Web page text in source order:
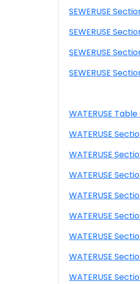
SEWERUSE
SEWERUSE
SEWERUSE
SEWERUSE
WATERUSE
WATERUSE
WATERUSE
WATERUSE
WATERUSE
WATERUSE
WATERUSE
WATERUSE
WATERUSE